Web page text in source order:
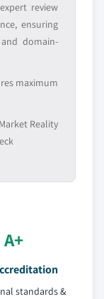
review
ensuring
domain-
maximum
Reality
A+
standards &